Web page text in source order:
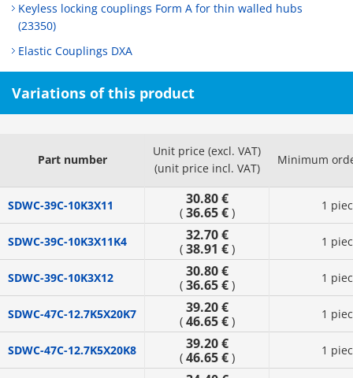
Keyless locking couplings Form A for thin walled hubs
(23350)
Elastic Couplings DXA
Variations of this product
Part number
Unit price (excl. VAT)
(unit price incl. VAT)
Minimum
SDWC-39C-10K3X11 30.80 €
( 36.65 €) 1
SDWC-39C-10K3X11K4 32.70 €
( 38.91 €) 1
SDWC-39C-10K3X12 30.80 €
( 36.65 €) 1
SDWC-47C-12.7K5X20K7 39.20 €
( 46.65 €) 1
SDWC-47C-12.7K5X20K8 39.20 €
( 46.65 €) 1